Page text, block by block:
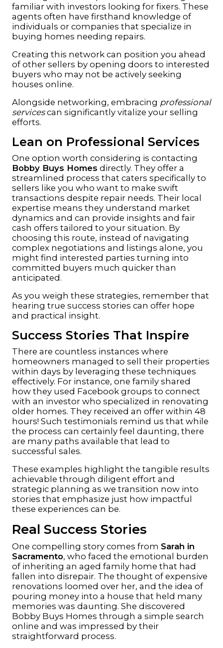
familiar with investors looking for fixers. These
agents often have firsthand knowledge of
individuals or companies that specialize in
buying homes needing repairs.
Creating this network can position you ahead
of other sellers by opening doors to interested
buyers who may not be actively seeking
houses online.
Alongside networking, embracing professional
servicescan significantly vitalize your selling
efforts.
Lean on Professional Services
One option worth considering is contacting
Bobby Buys Homes directly. They offer a
streamlined process that caters specifically to
sellers like you who want to make swift
transactions despite repair needs. Their local
expertise means they understand market
dynamics and can provide insights and fair
cash offers tailored to your situation. By
choosing this route, instead of navigating
complex negotiations and listings alone, you
might find interested parties turning into
committed buyers much quicker than
anticipated.
As you weigh these strategies, remember that
hearing true success stories can offer hope
and practical insight.
Success Stories That Inspire
There are countless instances where
homeowners managed to sell their properties
within days by leveraging these techniques
effectively. For instance, one family shared
how they used Facebook groups to connect
with an investor who specialized in renovating
older homes. They received an offer within 48
hours! Such testimonials remind us that while
the process can certainly feel daunting, there
are many paths available that lead to
successful sales.
These examples highlight the tangible results
achievable through diligent effort and
strategic planning as we transition now into
stories that emphasize just how impactful
these experiences can be.
Real Success Stories
One compelling story comes from Sarah in
Sacramento, who faced the emotional burden
of inheriting an aged family home that had
fallen into disrepair. The thought of expensive
renovations loomed over her, and the idea of
pouring money into a house that held many
memories was daunting. She discovered
Bobby Buys Homes through a simple search
online and was impressed by their
straightforward process.